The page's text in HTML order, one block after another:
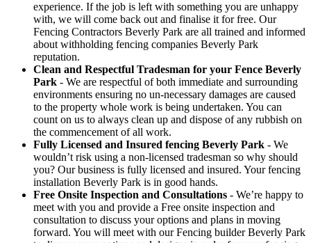
experience. If the job is left with something you are unhappy
with, we will come back out and finalise it for free. Our
Fencing Contractors Beverly Park are all trained and informed
about withholding fencing companies Beverly Park
reputation.
Clean and Respectful Tradesman for your Fence Beverly
Park - We are respectful of both immediate and surrounding
environments ensuring no un-necessary damages are caused
to the property whole work is being undertaken. You can
count on us to always clean up and dispose of any rubbish on
the commencement of all work.
Fully Licensed and Insured fencing Beverly Park - We
wouldn’t risk using a non-licensed tradesman so why should
you? Our business is fully licensed and insured. Your fencing
installation Beverly Park is in good hands.
Free Onsite Inspection and Consultations - We’re happy to
meet with you and provide a Free onsite inspection and
consultation to discuss your options and plans in moving
forward. You will meet with our Fencing builder Beverly Park